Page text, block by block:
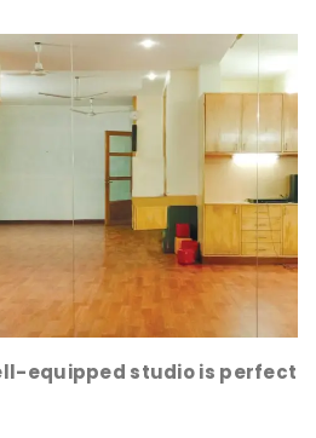
equipped studio is perfect